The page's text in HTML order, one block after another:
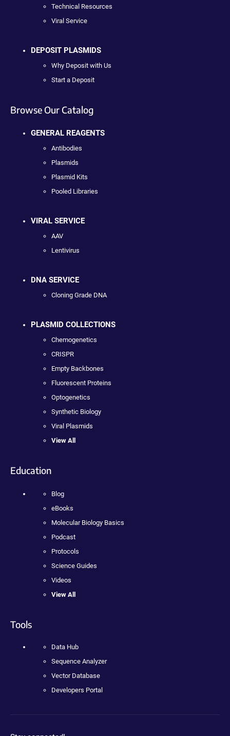
Technical Resources
Viral Service
DEPOSIT PLASMIDS
Why Deposit with Us
Start a Deposit
Browse Our Catalog
GENERAL REAGENTS
Antibodies
Plasmids
Plasmid Kits
Pooled Libraries
VIRAL SERVICE
AAV
Lentivirus
DNA SERVICE
Cloning Grade DNA
PLASMID COLLECTIONS
Chemogenetics
CRISPR
Empty Backbones
Fluorescent Proteins
Optogenetics
Synthetic Biology
Viral Plasmids
View All
Education
Blog
eBooks
Molecular Biology Basics
Podcast
Protocols
Science Guides
Videos
View All
Tools
Data Hub
Sequence Analyzer
Vector Database
Developers Portal